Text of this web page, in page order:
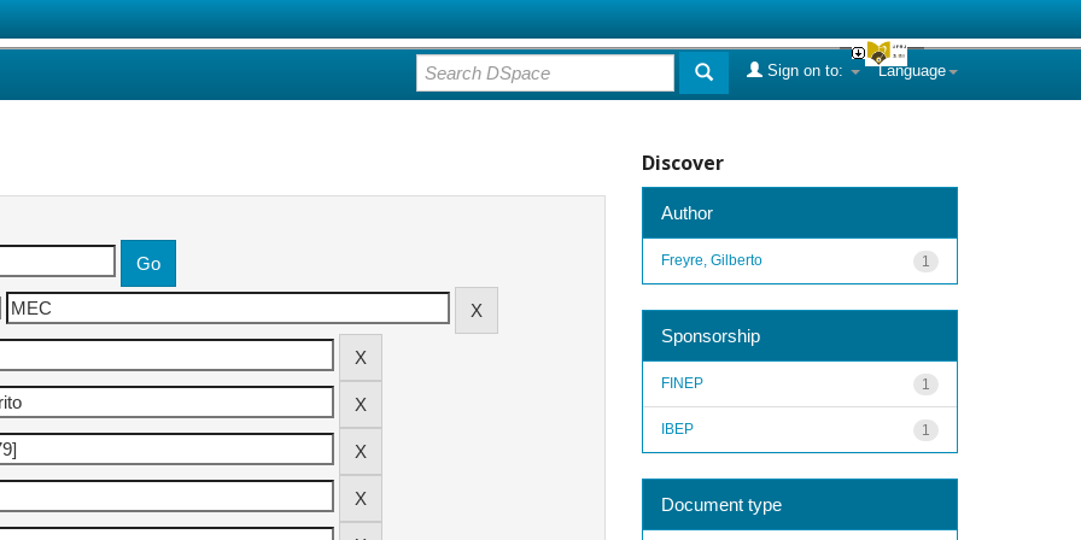
Language
Sign on to:
Discover
Author
1
Freyre, Gilberto
Sponsorship
1
FINEP
1
IBEP
Document type